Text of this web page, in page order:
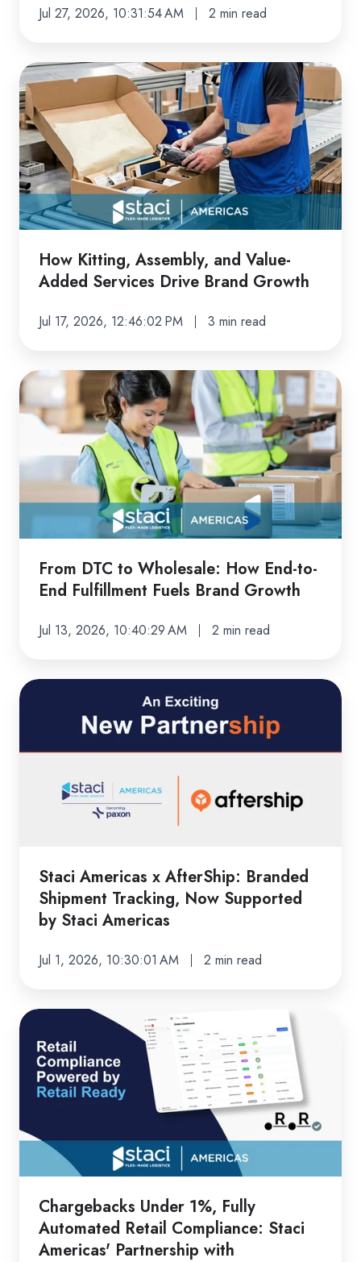
Jul 27, 2026, 10:31:54 AM 2 min read
How
Kitting,
Assembly,
and
Value-
Added
Services
Drive
Brand
Growth
How Kitting, Assembly, and Value-
Added Services Drive Brand Growth
Jul 17, 2026, 12:46:02 PM 3 min read
From
DTC
Wholesale:
to-
End
Fulfillment
Fuels
Growth
From DTC to Wholesale: How End-to-
End Fulfillment Fuels Brand Growth
Jul 13, 2026, 10:40:29 AM 2 min read
Staci
AfterShip:
Branded
Shipment
Supported
Staci
Staci Americas x AfterShip: Branded
Shipment Tracking, Now Supported
by Staci Americas
Jul 1, 2026, 10:30:01 AM 2 min read
Chargebacks
Under
1%,
Fully
Retail
Compliance:
Staci
Americas'
Partnership
with
Chargebacks Under 1%, Fully
Automated Retail Compliance: Staci
Americas' Partnership with